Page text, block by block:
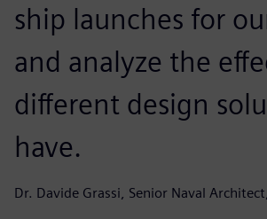
ship launches for
and analyze the
different design
have.
Dr. Davide Grassi, Senior Naval Architect,